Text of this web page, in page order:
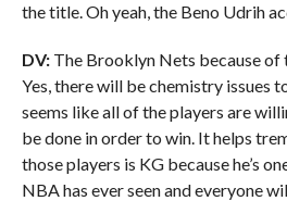
the title. Oh yeah, the Beno Udrih
DV:The Brooklyn Nets because of
Yes, there will be chemistry issues
seems like all of the players are
be done in order to win. It helps
those players is KG because he’s
NBA has ever seen and everyone